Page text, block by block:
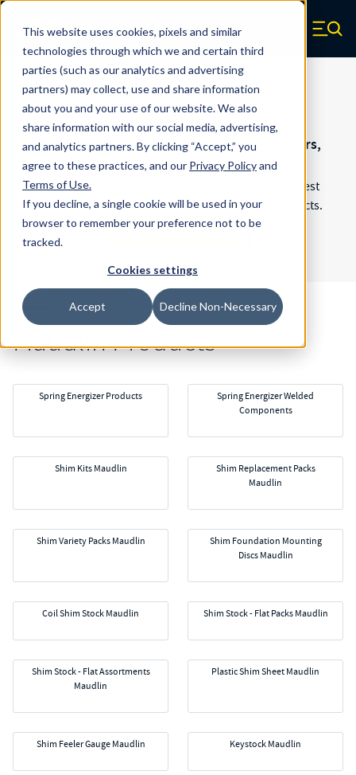
This website uses cookies, pixels and similar
technologies through which we and certain third
parties (such as our analytics and advertising
partners) may collect, use and share information
about you and your use of our website. We also
share information with our social media, advertising,
and analytics partners.By clicking “Accept,” you
agree to these practices, and our Privacy Policyand
Terms of Use.
If you decline, a single cookie will be used in your
browser to remember your preference not to be
tracked.
Cookies settings
Accept Decline Non-Necessary
Skip to main content
Maudlin
Request a quote for custom spring energizers,
shims, and more.
Maudlin offers a full job shop and some of the fastest
turnaround times in the industry for custom products.
Request a Quote
Maudlin Products
Spring Energizer Products
Spring Energizer Welded
Components
Shim Kits Maudlin
Shim Replacement Packs
Maudlin
Shim Variety Packs Maudlin
Shim Foundation Mounting
Discs Maudlin
Coil Shim Stock Maudlin Shim Stock - Flat Packs Maudlin
Shim Stock - Flat Assortments
Maudlin
Plastic Shim Sheet Maudlin
Shim Feeler Gauge Maudlin Keystock Maudlin